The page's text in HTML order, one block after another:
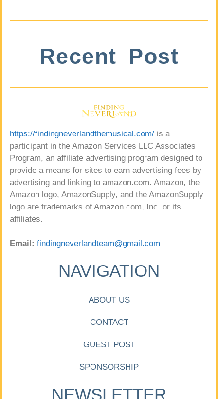
Recent Post
https://findingneverlandthemusical.com/ is a
participant in the Amazon Services LLC Associates
Program, an affiliate advertising program designed to
provide a means for sites to earn advertising fees by
advertising and linking to amazon.com. Amazon, the
Amazon logo, AmazonSupply, and the AmazonSupply
logo are trademarks of Amazon.com, Inc. or its
affiliates.
Email: findingneverlandteam@gmail.com
NAVIGATION
ABOUT US
CONTACT
GUEST POST
SPONSORSHIP
NEWSLETTER